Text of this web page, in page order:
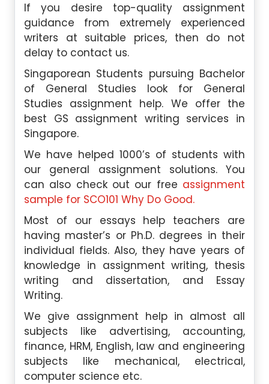
If you desire top-quality assignment
guidance from extremely experienced
writers at suitable prices, then do not
delay to contact us.
Singaporean Students pursuing Bachelor
of General Studies look for General
Studies assignment help. We offer the
best GS assignment writing services in
Singapore.
We have helped 1000’s of students with
our general assignment solutions. You
can also check out our free assignment
sample for SCO101 Why Do Good.
Most of our essays help teachers are
having master’s or Ph.D. degrees in their
individual fields. Also, they have years of
knowledge in assignment writing, thesis
writing and dissertation, and Essay
Writing.
We give assignment help in almost all
subjects like advertising, accounting,
finance, HRM, English, law and engineering
subjects like mechanical, electrical,
computer science etc.